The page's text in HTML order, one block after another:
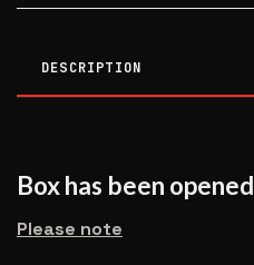
DESCRIPTION
Box has been opened
Please note